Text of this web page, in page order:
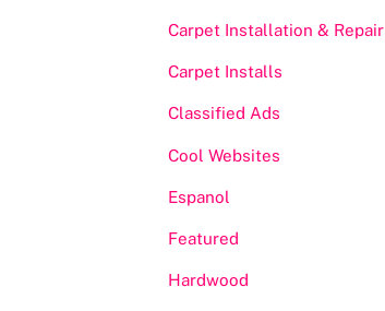
Carpet Installation & Repair
Carpet Installs
Classified Ads
Cool Websites
Espanol
Featured
Hardwood